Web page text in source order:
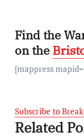
Find the
on the
[mappress
Subscribe to
Related